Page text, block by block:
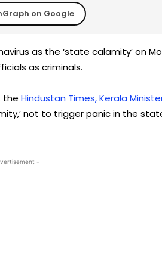
on Google
as the ‘state calamity’ on
as criminals.
the Hindustan Times, Kerala
not to trigger panic in the
-